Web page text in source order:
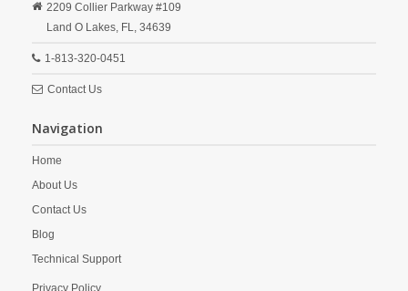
2209 Collier Parkway #109
Land O Lakes, FL, 34639
1-813-320-0451
Contact Us
Navigation
Home
About Us
Contact Us
Blog
Technical Support
Privacy Policy